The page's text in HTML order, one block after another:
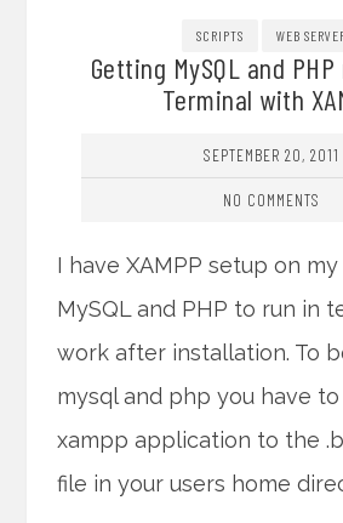
SCRIPTS WEB
Getting MySQL and
Terminal with
SEPTEMBER 20, 2011
NO COMMENTS
I have XAMPP setup on
MySQL and PHP to run in
work after installation. To
mysql and php you have
xampp application to the
file in your users home